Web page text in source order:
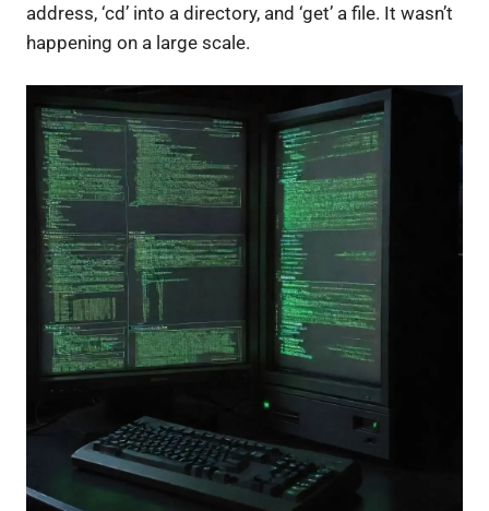
address, ‘cd’ into a directory, and ‘get’ a file. It wasn’t
happening on a large scale.